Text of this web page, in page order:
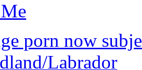
porn now
Labrador